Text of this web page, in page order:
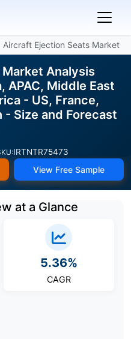
Aircraft Ejection Seats Market
Analysis
APAC, Middle East
- US, France,
- Size and Forecast
IRTNTR75473
View Free Sample
at a Glance
5.36%
CAGR